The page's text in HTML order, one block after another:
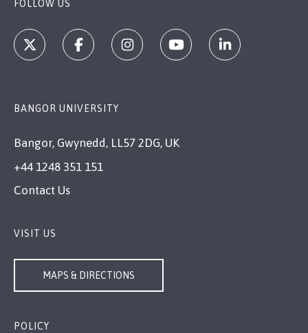
FOLLOW US
BANGOR UNIVERSITY
Bangor, Gwynedd, LL57 2DG, UK
+44 1248 351 151
Contact Us
VISIT US
MAPS & DIRECTIONS
POLICY